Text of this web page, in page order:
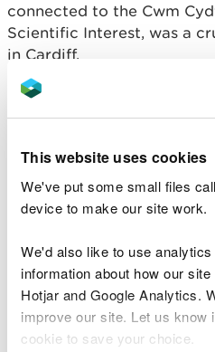
This website uses cookies
We've put some small files
device to make our site work.
We'd also like to use
information about how our
Hotjar and Google Analytics.
improve our site. Let us know
cookie to save your choice.
connected to the Cwm
Scientific Interest, was a
in Cardiff.
The felling destroyed
articulated lorry loads of
without a licence.
Mr Vatsaloo, was fined
Thomas Jeffrey Lane –
March 2024)
During a long-running
from Cartersford, Gower,